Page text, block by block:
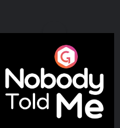
Nobody Told Me
Podcast Series